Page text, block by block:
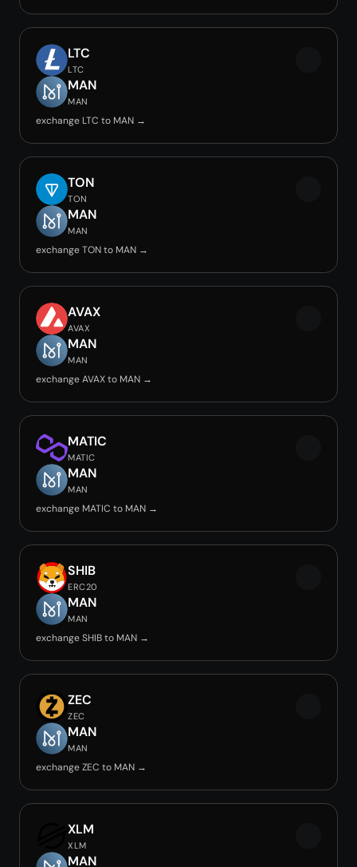
LTC
LTC
MAN
MAN
exchange LTC to MAN →
TON
TON
MAN
MAN
exchange TON to MAN →
AVAX
AVAX
MAN
MAN
exchange AVAX to MAN →
MATIC
MATIC
MAN
MAN
exchange MATIC to MAN →
SHIB
ERC20
MAN
MAN
exchange SHIB to MAN →
ZEC
ZEC
MAN
MAN
exchange ZEC to MAN →
XLM
XLM
MAN